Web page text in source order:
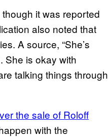
it was reported
also noted that
A source, “She’s
She is okay with
talking things through
the sale of Roloff
with the